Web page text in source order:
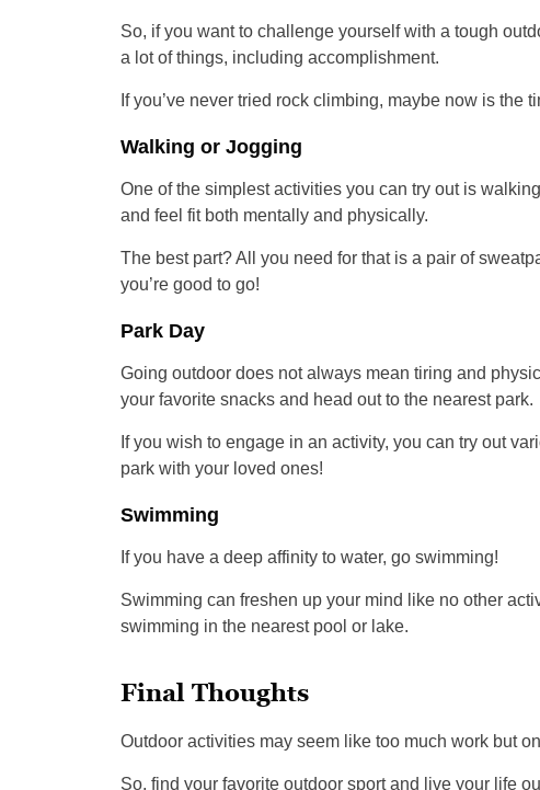
So, if you want to challenge yourself with a tough
a lot of things, including accomplishment.
If you’ve never tried rock climbing, maybe now is the
Walking or Jogging
One of the simplest activities you can try out is
and feel fit both mentally and physically.
The best part? All you need for that is a pair of
you’re good to go!
Park Day
Going outdoor does not always mean tiring and
your favorite snacks and head out to the nearest park.
If you wish to engage in an activity, you can try out
park with your loved ones!
Swimming
If you have a deep affinity to water, go swimming!
Swimming can freshen up your mind like no other
swimming in the nearest pool or lake.
Final Thoughts
Outdoor activities may seem like too much work but
So, find your favorite outdoor sport and live your life